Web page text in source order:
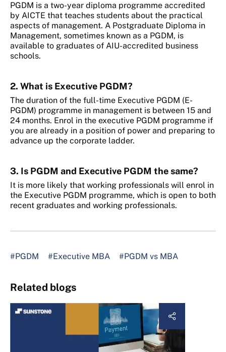
PGDM is a two-year diploma programme accredited
by AICTE that teaches students about the practical
aspects of management. A Postgraduate Diploma in
Management, sometimes known as a PGDM, is
available to graduates of AIU-accredited business
schools.
2. What is Executive PGDM?
The duration of the full-time Executive PGDM (E-
PGDM) programme in management is between 15 and
24 months. Enrol in the executive PGDM programme if
you are already in a position of power and preparing to
advance up the corporate ladder.
3. Is PGDM and Executive PGDM the same?
It is more likely that working professionals will enrol in
the Executive PGDM programme, which is open to both
recent graduates and working professionals.
#PGDM #Executive MBA #PGDM vs MBA
Related blogs